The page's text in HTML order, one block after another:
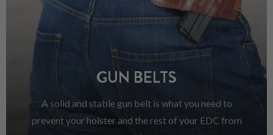
GUN BELTS
A solid and stable gun belt is what you need to
prevent your holster and the rest of your EDC from